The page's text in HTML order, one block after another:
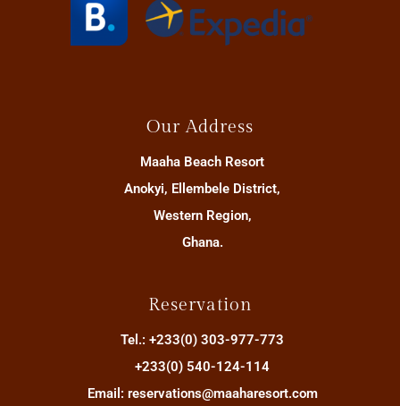
Our Address
Maaha Beach Resort
Anokyi, Ellembele District,
Western Region,
Ghana.
Reservation
Tel.: +233(0) 303-977-773
+233(0) 540-124-114
Email: reservations@maaharesort.com